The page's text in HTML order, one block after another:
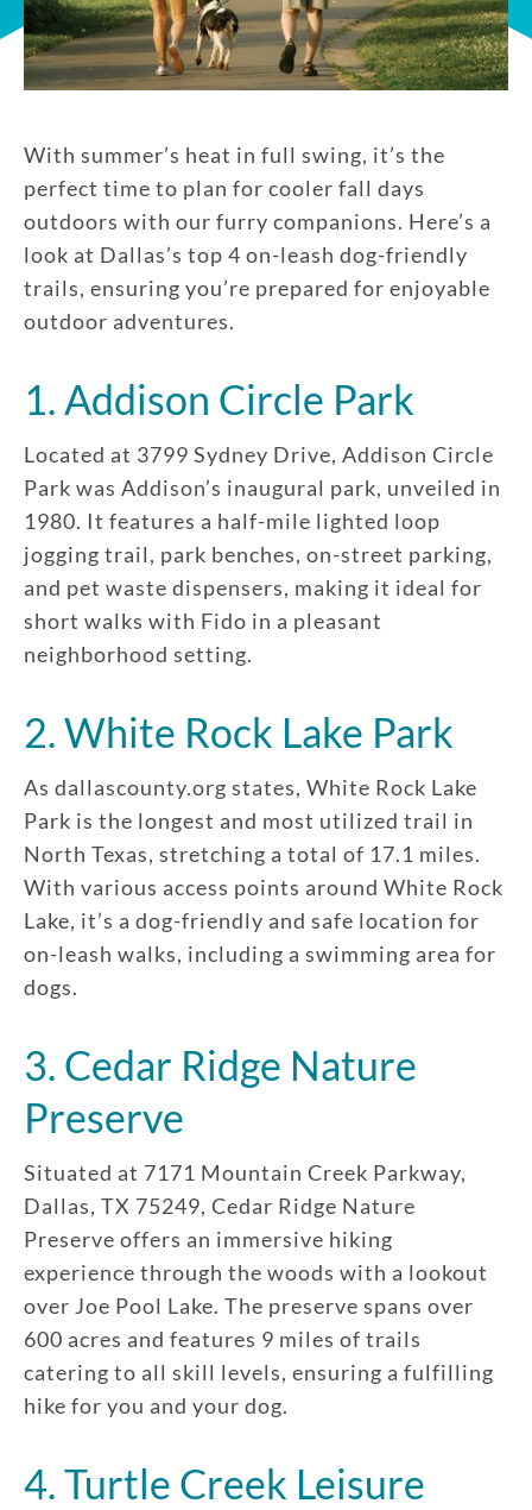
With summer’s heat in full swing, it’s the
perfect time to plan for cooler fall days
outdoors with our furry companions. Here’s a
look at Dallas’s top 4 on-leash dog-friendly
trails, ensuring you’re prepared for enjoyable
outdoor adventures.
1. Addison Circle Park
Located at 3799 Sydney Drive, Addison Circle
Park was Addison’s inaugural park, unveiled in
1980. It features a half-mile lighted loop
jogging trail, park benches, on-street parking,
and pet waste dispensers, making it ideal for
short walks with Fido in a pleasant
neighborhood setting.
2. White Rock Lake Park
As dallascounty.org states, White Rock Lake
Park is the longest and most utilized trail in
North Texas, stretching a total of 17.1 miles.
With various access points around White Rock
Lake, it’s a dog-friendly and safe location for
on-leash walks, including a swimming area for
dogs.
3. Cedar Ridge Nature
Preserve
Situated at 7171 Mountain Creek Parkway,
Dallas, TX 75249, Cedar Ridge Nature
Preserve offers an immersive hiking
experience through the woods with a lookout
over Joe Pool Lake. The preserve spans over
600 acres and features 9 miles of trails
catering to all skill levels, ensuring a fulfilling
hike for you and your dog.
4. Turtle Creek Leisure
Enroll up to three pets under
one policy
Policies can be a mix of cats
and dogs
Optional Preventive Care
coverage
One annual limit shared across
One annual deductible per